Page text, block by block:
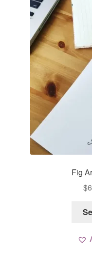
Fig
$